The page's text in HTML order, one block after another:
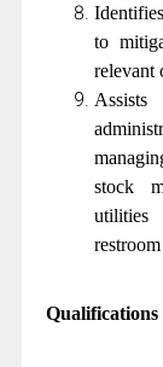
to
relevant
stock
utilities
Qualifications